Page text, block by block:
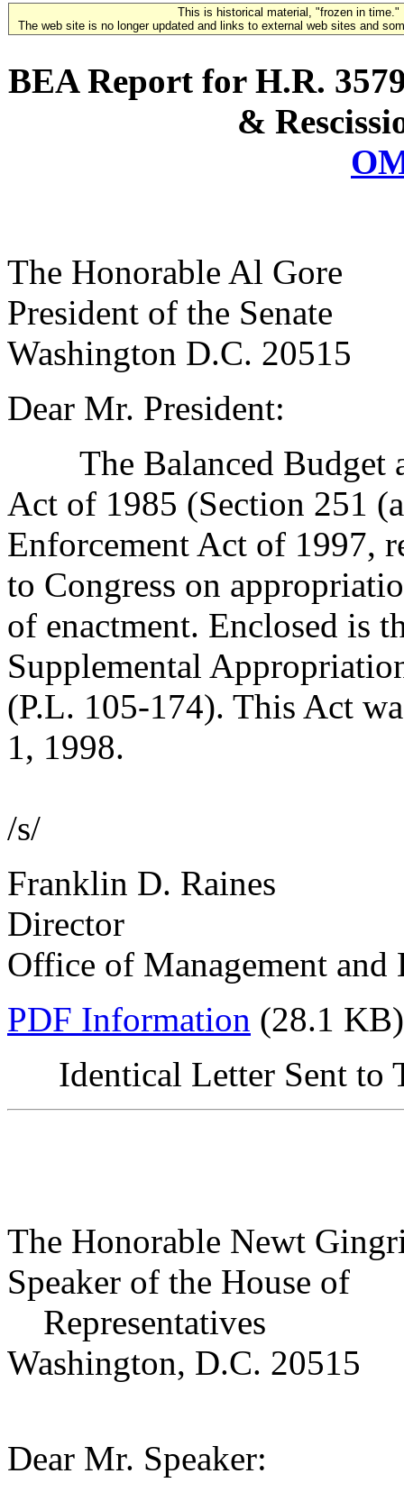
This is historical material, "frozen in time."
The web site is no longer updated and links to external web sites and
BEA Report for H.R.
&
The Honorable Al Gore
President of the Senate
Washington D.C. 20515
Dear Mr. President:
The Balanced Budget
Act of 1985 (Section 251
Enforcement Act of 1997,
to Congress on
of enactment. Enclosed is
Supplemental
(P.L. 105-174). This Act
1, 1998.
/s/
Franklin D. Raines
Director
Office of Management and
PDF Information (28.1 KB)
Identical Letter Sent to
The Honorable Newt
Speaker of the House of
Representatives
Washington, D.C. 20515
Dear Mr. Speaker: